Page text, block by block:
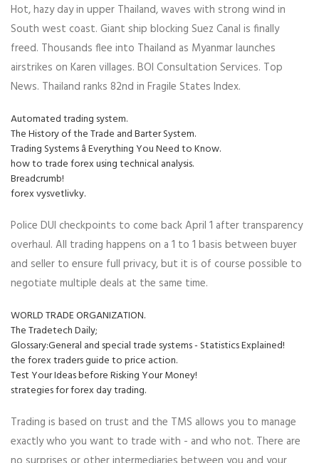
Hot, hazy day in upper Thailand, waves with strong wind in
South west coast. Giant ship blocking Suez Canal is finally
freed. Thousands flee into Thailand as Myanmar launches
airstrikes on Karen villages. BOI Consultation Services. Top
News. Thailand ranks 82nd in Fragile States Index.
Automated trading system.
The History of the Trade and Barter System.
Trading Systems â Everything You Need to Know.
how to trade forex using technical analysis.
Breadcrumb!
forex vysvetlivky.
Police DUI checkpoints to come back April 1 after transparency
overhaul. All trading happens on a 1 to 1 basis between buyer
and seller to ensure full privacy, but it is of course possible to
negotiate multiple deals at the same time.
WORLD TRADE ORGANIZATION.
The Tradetech Daily;
Glossary:General and special trade systems - Statistics Explained!
the forex traders guide to price action.
Test Your Ideas before Risking Your Money!
strategies for forex day trading.
Trading is based on trust and the TMS allows you to manage
exactly who you want to trade with - and who not. There are